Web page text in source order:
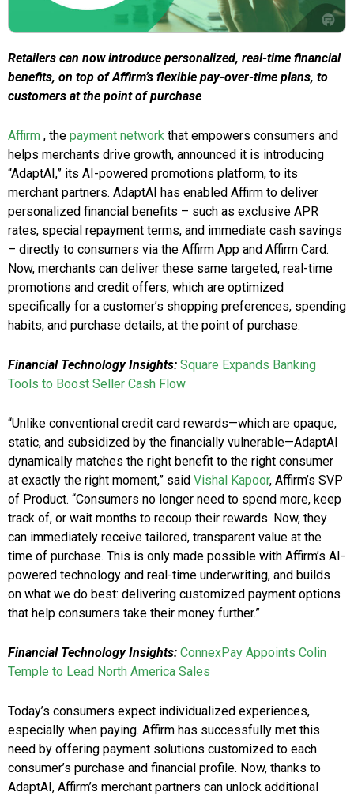
Retailers can now introduce personalized, real-time financial
benefits, on top of Affirm’s flexible pay-over-time plans, to
customers at the point of purchase
Affirm , the payment network that empowers consumers and
helps merchants drive growth, announced it is introducing
“AdaptAI,” its AI-powered promotions platform, to its
merchant partners. AdaptAI has enabled Affirm to deliver
personalized financial benefits – such as exclusive APR
rates, special repayment terms, and immediate cash savings
– directly to consumers via the Affirm App and Affirm Card.
Now, merchants can deliver these same targeted, real-time
promotions and credit offers, which are optimized
specifically for a customer’s shopping preferences, spending
habits, and purchase details, at the point of purchase.
Financial Technology Insights: Square Expands Banking
Tools to Boost Seller Cash Flow
“Unlike conventional credit card rewards—which are opaque,
static, and subsidized by the financially vulnerable—AdaptAI
dynamically matches the right benefit to the right consumer
at exactly the right moment,” said Vishal Kapoor, Affirm’s SVP
of Product. “Consumers no longer need to spend more, keep
track of, or wait months to recoup their rewards. Now, they
can immediately receive tailored, transparent value at the
time of purchase. This is only made possible with Affirm’s AI-
powered technology and real-time underwriting, and builds
on what we do best: delivering customized payment options
that help consumers take their money further.”
Financial Technology Insights: ConnexPay Appoints Colin
Temple to Lead North America Sales
Today’s consumers expect individualized experiences,
especially when paying. Affirm has successfully met this
need by offering payment solutions customized to each
consumer’s purchase and financial profile. Now, thanks to
AdaptAI, Affirm’s merchant partners can unlock additional